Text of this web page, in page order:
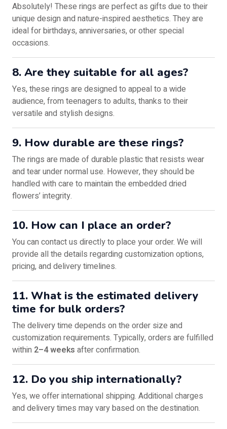
Absolutely! These rings are perfect as gifts due to their
unique design and nature-inspired aesthetics. They are
ideal for birthdays, anniversaries, or other special
occasions.
8. Are they suitable for all ages?
Yes, these rings are designed to appeal to a wide
audience, from teenagers to adults, thanks to their
versatile and stylish designs.
9. How durable are these rings?
The rings are made of durable plastic that resists wear
and tear under normal use. However, they should be
handled with care to maintain the embedded dried
flowers’ integrity.
10. How can I place an order?
You can contact us directly to place your order. We will
provide all the details regarding customization options,
pricing, and delivery timelines.
11. What is the estimated delivery
time for bulk orders?
The delivery time depends on the order size and
customization requirements. Typically, orders are fulfilled
within 2–4 weeks after confirmation.
12. Do you ship internationally?
Yes, we offer international shipping. Additional charges
and delivery times may vary based on the destination.